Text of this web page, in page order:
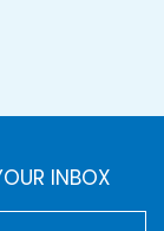
INBOX